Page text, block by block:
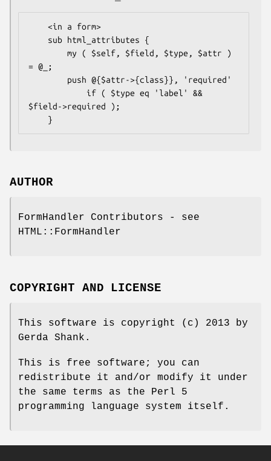
= @_;
$field->required );
AUTHOR
FormHandler Contributors - see
HTML::FormHandler
COPYRIGHT AND LICENSE
This software is copyright (c) 2013 by
Gerda Shank.
This is free software; you can
redistribute it and/or modify it under
the same terms as the Perl 5
programming language system itself.